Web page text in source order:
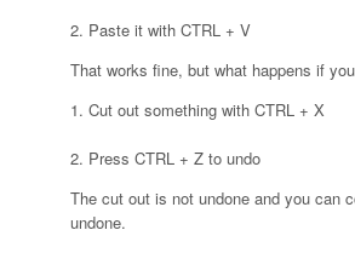
2. Paste it with CTRL + V
That works fine, but what happens if
1. Cut out something with CTRL + X
2. Press CTRL + Z to undo
The cut out is not undone and you can
undone.